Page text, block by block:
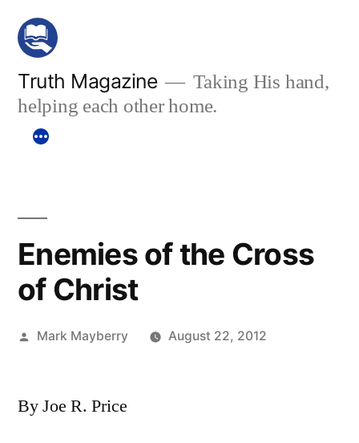
Skip
content
Truth Magazine
Taking His hand,
helping each other home.
Enemies of the Cross
of Christ
Posted
Mark Mayberry August 22, 2012
By Joe R. Price